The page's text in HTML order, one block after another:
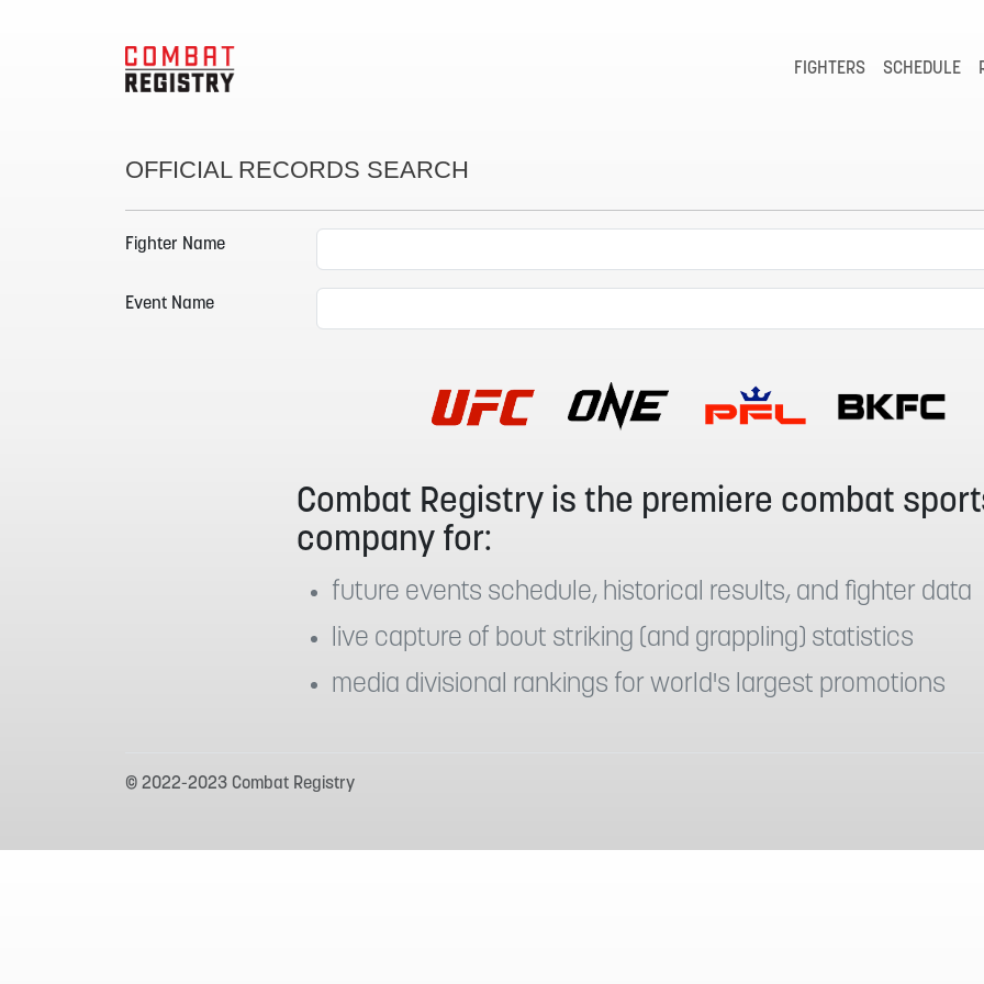
FIGHTERS SCHEDULE
OFFICIAL RECORDS SEARCH
Fighter Name
Event Name
Combat Registry is the premiere combat
company for:
future events schedule, historical results, and fighter data
live capture of bout striking (and grappling) statistics
media divisional rankings for world's largest promotions
© 2022-2023 Combat Registry